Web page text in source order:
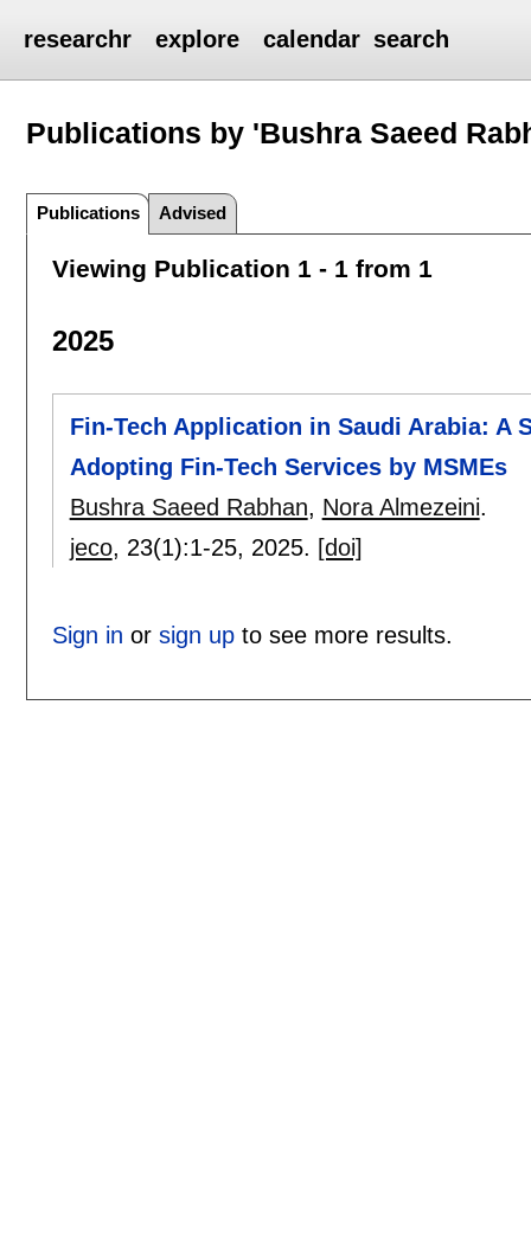
researchr explore calendar search
Publications by 'Bushra Saeed
Publications Advised
Viewing Publication 1 - 1 from 1
2025
Fin-Tech Application in Saudi Arabia: A
Adopting Fin-Tech Services by MSMEs
Bushra Saeed Rabhan, Nora Almezeini.
jeco, 23(1):1-25, 2025. [doi]
Sign in or sign upto see more results.